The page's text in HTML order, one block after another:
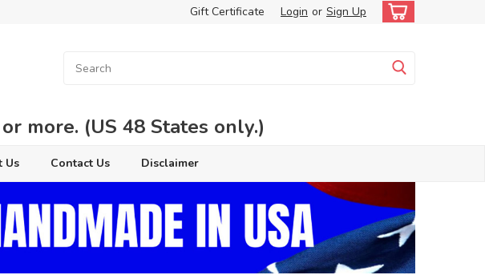
Gift Certificate Login or Sign Up
more. (US 48 States only.)
Us Contact Us Disclaimer